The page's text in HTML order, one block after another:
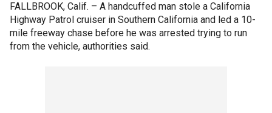
FALLBROOK, Calif. – A handcuffed man stole a California
Highway Patrol cruiser in Southern California and led a 10-
mile freeway chase before he was arrested trying to run
from the vehicle, authorities said.